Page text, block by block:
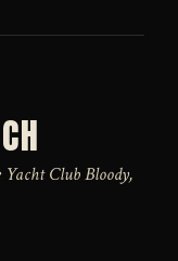
Club Bloody,